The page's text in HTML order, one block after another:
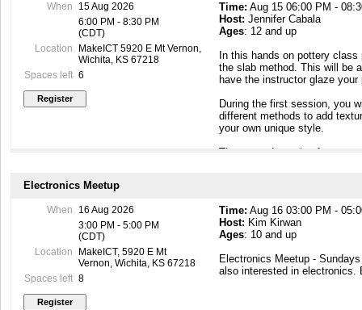
- An introduction to safe tool
Tools with basic information
- Introduction to Mounting
- Wood Selection,
will address the MakeICT
implications for woodturning.
Additional PPE
damaged wood issues.
- We will touch on safety
Class size will vary based on
available to assist.
Woodshop Safety
Woodshop Hazardous
When
15 Aug 2026
6:00 PM - 8:30 PM
(CDT)
Location
MakeICT 5920 E Mt Vernon,
Wichita, KS 67218
Spaces left 6
Time: Aug 15 06:00 PM -
Host: Jennifer Cabala
Ages: 12 and up
In this hands on pottery
the slab method. This will be
have the instructor glaze your
During the first session, you
different methods to add
your own unique style.
The second session focuses
4 -5 days) and then bisque
ready to glaze. I'll send
and provide the glaze
approximately 4 - 6 weeks,
schedules. I'll notify you as
Electronics Meetup
When
16 Aug 2026
3:00 PM - 5:00 PM
(CDT)
Location
MakeICT, 5920 E Mt
Vernon, Wichita, KS 67218
Spaces left 8
Time: Aug 16 03:00 PM -
Host: Kim Kirwan
Ages: 10 and up
Electronics Meetup -
also interested in electronics.